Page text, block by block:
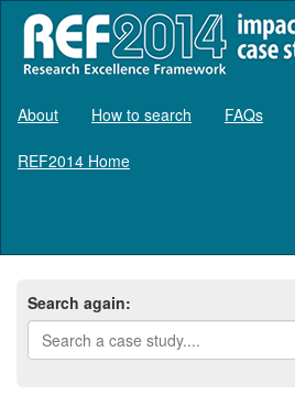
About How to search FAQs
REF2014 Home
Search again: